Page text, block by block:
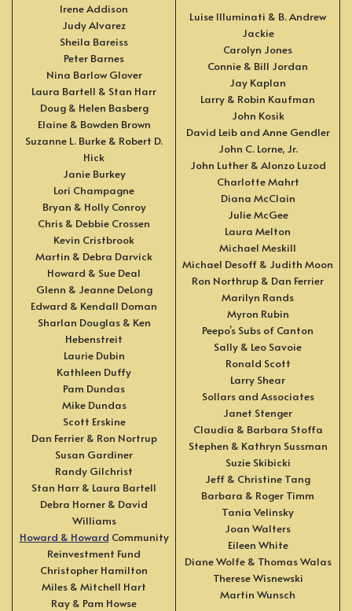
Irene Addison
Judy Alvarez
Sheila Bareiss
Peter Barnes
Nina Barlow Glover
Laura Bartell & Stan Harr
Doug & Helen Basberg
Elaine & Bowden Brown
Suzanne L. Burke & Robert D.
Hick
Janie Burkey
Lori Champagne
Bryan & Holly Conroy
Chris & Debbie Crossen
Kevin Cristbrook
Martin & Debra Darvick
Howard & Sue Deal
Glenn & Jeanne DeLong
Edward & Kendall Doman
Sharlan Douglas & Ken
Hebenstreit
Laurie Dubin
Kathleen Duffy
Pam Dundas
Mike Dundas
Scott Erskine
Dan Ferrier & Ron Nortrup
Susan Gardiner
Randy Gilchrist
Stan Harr & Laura Bartell
Debra Horner & David
Williams
Howard & Howard Community
Reinvestment Fund
Christopher Hamilton
Miles & Mitchell Hart
Ray & Pam Howse
Luise Illuminati & B. Andrew
Jackie
Carolyn Jones
Connie & Bill Jordan
Jay Kaplan
Larry & Robin Kaufman
John Kosik
David Leib and Anne Gendler
John C. Lorne, Jr.
John Luther & Alonzo Luzod
Charlotte Mahrt
Diana McClain
Julie McGee
Laura Melton
Michael Meskill
Michael Desoff & Judith Moon
Ron Northrup & Dan Ferrier
Marilyn Rands
Myron Rubin
Peepo’s Subs of Canton
Sally & Leo Savoie
Ronald Scott
Larry Shear
Sollars and Associates
Janet Stenger
Claudia & Barbara Stoffa
Stephen & Kathryn Sussman
Suzie Skibicki
Jeff & Christine Tang
Barbara & Roger Timm
Tania Velinsky
Joan Walters
Eileen White
Diane Wolfe & Thomas Walas
Therese Wisnewski
Martin Wunsch